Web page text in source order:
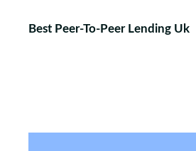
Best Peer-To-Peer Lending Uk